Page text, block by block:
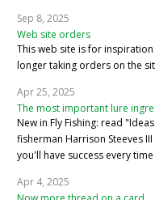
Sep 8, 2025
Web site orders
This web site is for
longer taking orders on the
Apr 25, 2025
The most important lure
New in Fly Fishing: read
fisherman Harrison Steeves
you'll have success every
Apr 4, 2025